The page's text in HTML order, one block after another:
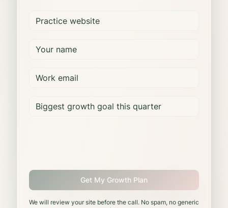
Get My Growth Plan
We will review your site before the call. No spam, no generic